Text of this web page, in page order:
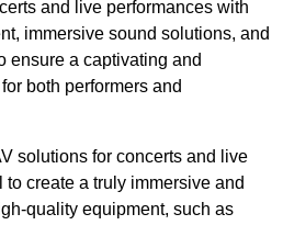
and live performances with
immersive sound solutions, and
ensure a captivating and
both performers and
solutions for concerts and live
create a truly immersive and
quality equipment, such as